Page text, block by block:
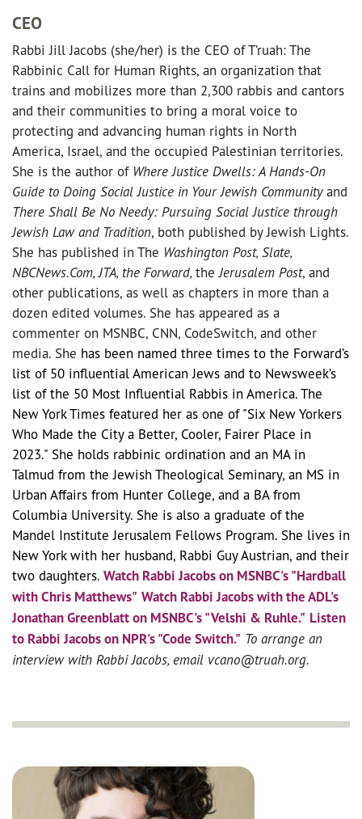
CEO
Rabbi Jill Jacobs (she/her) is the CEO of T’ruah: The
Rabbinic Call for Human Rights, an organization that
trains and mobilizes more than 2,300 rabbis and cantors
and their communities to bring a moral voice to
protecting and advancing human rights in North
America, Israel, and the occupied Palestinian territories.
She is the author of Where Justice Dwells: A Hands-On
Guide to Doing Social Justice in Your Jewish Communityand
There Shall Be No Needy: Pursuing Social Justice through
Jewish Law and Tradition, both published by Jewish Lights.
She has published in The Washington Post, Slate,
NBCNews.Com, JTA, the Forward, theJerusalem Post, and
other publications, as well as chapters in more than a
dozen edited volumes. She has appeared as a
commenter on MSNBC, CNN, CodeSwitch, and other
media. She has been named three times to the Forward’s
list of 50 influential American Jews and to Newsweek’s
list of the 50 Most Influential Rabbis in America. The
New York Times featured her as one of "Six New Yorkers
Who Made the City a Better, Cooler, Fairer Place in
2023." She holds rabbinic ordination and an MA in
Talmud from the Jewish Theological Seminary, an MS in
Urban Affairs from Hunter College, and a BA from
Columbia University. She is also a graduate of the
Mandel Institute Jerusalem Fellows Program. She lives in
New York with her husband, Rabbi Guy Austrian, and their
two daughters. Watch Rabbi Jacobs on MSNBC's "Hardball
with Chris Matthews" Watch Rabbi Jacobs with the ADL's
Jonathan Greenblatt on MSNBC's "Velshi & Ruhle." Listen
to Rabbi Jacobs on NPR's "Code Switch." To arrange an
interview with Rabbi Jacobs, email vcano@truah.org.